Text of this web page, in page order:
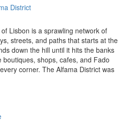
District
Lisbon is a sprawling network of
streets, and paths that starts at the
down the hill until it hits the banks
shops, cafes, and Fado
corner. The Alfama District was